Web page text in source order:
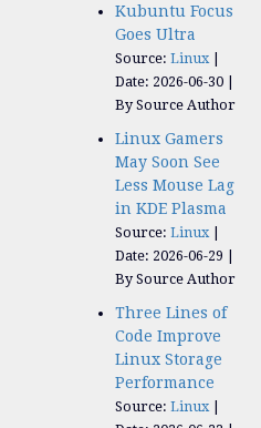
Kubuntu Focus
Goes Ultra
Source: Linux
Date: 2026-06-30
By Source Author
Linux Gamers
May Soon See
Less Mouse Lag
in KDE Plasma
Source: Linux
Date: 2026-06-29
By Source Author
Three Lines of
Code Improve
Linux Storage
Performance
Source: Linux